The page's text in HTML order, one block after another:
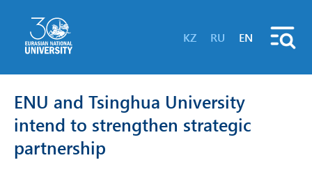
KZ RU EN
ENU and Tsinghua University
intend to strengthen strategic
partnership